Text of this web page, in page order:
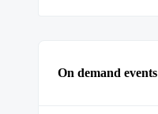
On demand events